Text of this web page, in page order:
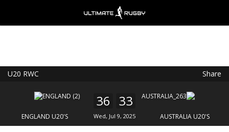
U20 RWC Share
ENGLAND U20'S
36 33
Wed, Jul 9, 2025 AUSTRALIA U20'S
FREE - In Google Play